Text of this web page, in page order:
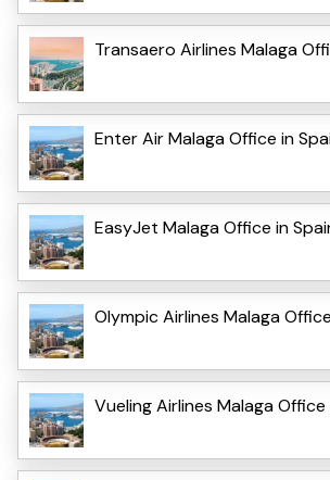
Transaero Airlines Malaga
Enter Air Malaga Office in
EasyJet Malaga Office in
Olympic Airlines Malaga
Vueling Airlines Malaga Office